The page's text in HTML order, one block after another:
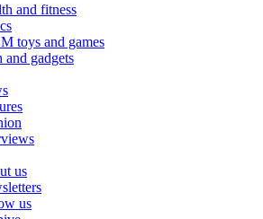
and fitness
toys and games
and gadgets
us
us